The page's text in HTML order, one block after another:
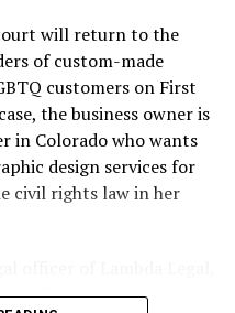
to douse the inferno,
suspect, even
and brought the soot-
by. This suspect,
pay sex worker named
from the UpStairs
minutes before, but
testimony of fire
will return to the
of custom-made
customers on First
the business owner is
in Colorado who wants
design services for
civil rights law in her
“it’s not too much to